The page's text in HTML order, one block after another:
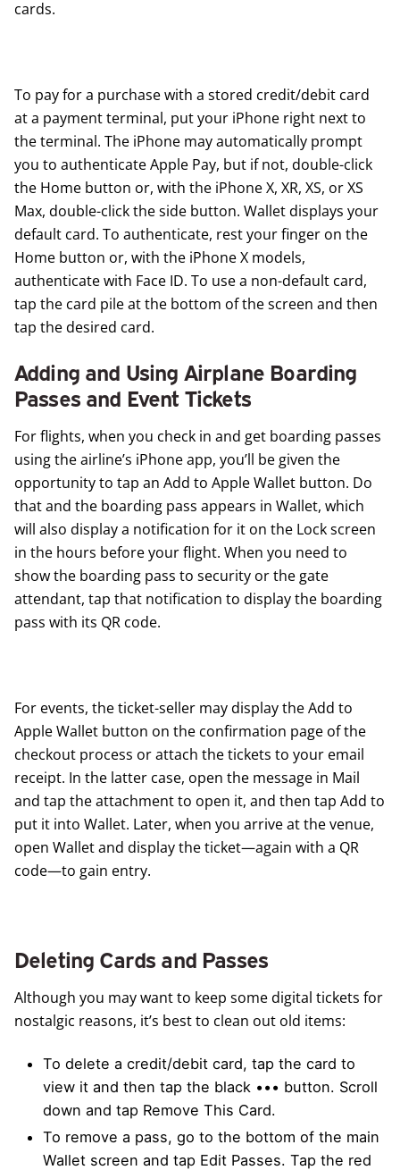
cards.
To pay for a purchase with a stored credit/debit card
at a payment terminal, put your iPhone right next to
the terminal. The iPhone may automatically prompt
you to authenticate Apple Pay, but if not, double-click
the Home button or, with the iPhone X, XR, XS, or XS
Max, double-click the side button. Wallet displays your
default card. To authenticate, rest your finger on the
Home button or, with the iPhone X models,
authenticate with Face ID. To use a non-default card,
tap the card pile at the bottom of the screen and then
tap the desired card.
Adding and Using Airplane Boarding
Passes and Event Tickets
For flights, when you check in and get boarding passes
using the airline’s iPhone app, you’ll be given the
opportunity to tap an Add to Apple Wallet button. Do
that and the boarding pass appears in Wallet, which
will also display a notification for it on the Lock screen
in the hours before your flight. When you need to
show the boarding pass to security or the gate
attendant, tap that notification to display the boarding
pass with its QR code.
For events, the ticket-seller may display the Add to
Apple Wallet button on the confirmation page of the
checkout process or attach the tickets to your email
receipt. In the latter case, open the message in Mail
and tap the attachment to open it, and then tap Add to
put it into Wallet. Later, when you arrive at the venue,
open Wallet and display the ticket—again with a QR
code—to gain entry.
Deleting Cards and Passes
Although you may want to keep some digital tickets for
nostalgic reasons, it’s best to clean out old items:
To delete a credit/debit card, tap the card to
view it and then tap the black ••• button. Scroll
down and tap Remove This Card.
To remove a pass, go to the bottom of the main
Wallet screen and tap Edit Passes. Tap the red